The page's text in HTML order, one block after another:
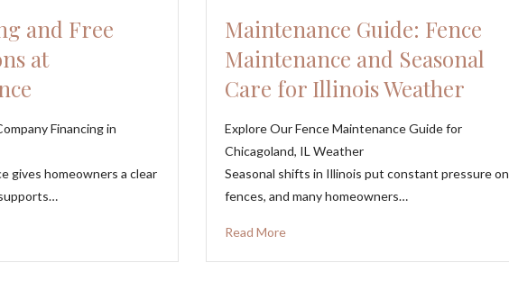
and Free
at
Financing in
gives homeowners a clear
Maintenance Guide: Fence
Maintenance and Seasonal
Care for Illinois Weather
Explore Our Fence Maintenance Guide for
Chicagoland, IL Weather
Seasonal shifts in Illinois put constant pressure on
fences, and many homeowners…
Read More